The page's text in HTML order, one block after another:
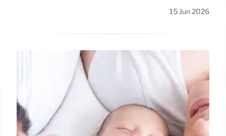
15 Jun 2026